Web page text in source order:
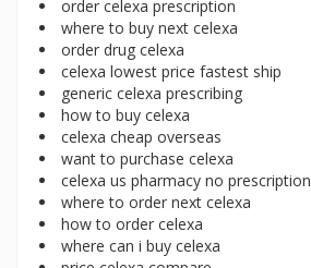
order celexa prescription
where to buy next celexa
order drug celexa
celexa lowest price fastest ship
generic celexa prescribing
how to buy celexa
celexa cheap overseas
want to purchase celexa
celexa us pharmacy no prescription
where to order next celexa
how to order celexa
where can i buy celexa